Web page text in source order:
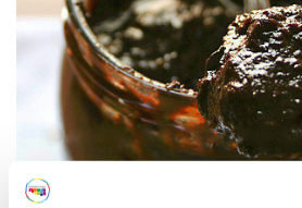
Sàvor | Photo @